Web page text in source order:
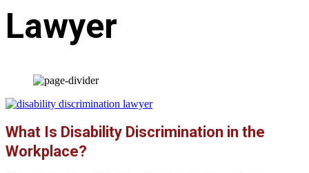
Lawyer
What Is Disability Discrimination in the
Workplace?